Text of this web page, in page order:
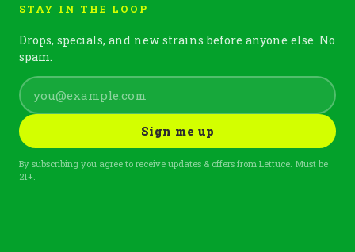
STAY IN THE LOOP
Drops, specials, and new strains before anyone else. No
spam.
Sign me up
By subscribing you agree to receive updates & offers from Lettuce. Must be
21+.